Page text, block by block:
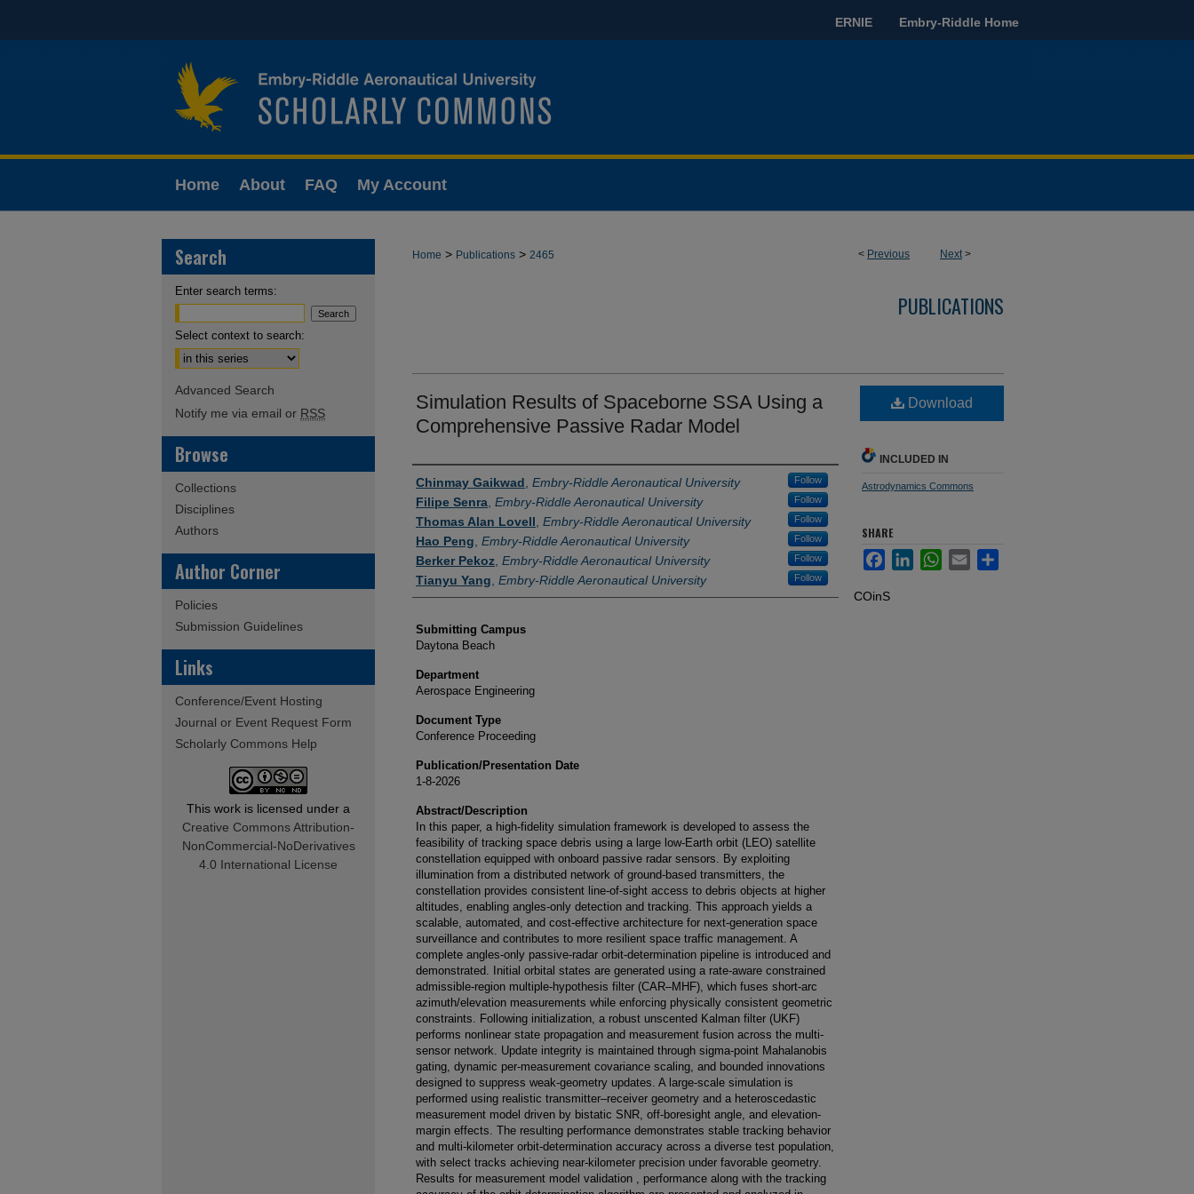
ERNIE Embry-Riddle Home
Home About FAQ My Account
< Previous Next>
Home > Publications > 2465
PUBLICATIONS
Simulation Results of Spaceborne SSA Using a
Comprehensive Passive Radar Model
Authors
Chinmay Gaikwad Embry-Riddle Aeronautical University Follow
Filipe Senra Embry-Riddle Aeronautical University Follow
Thomas Alan Lovell Embry-Riddle Aeronautical University Follow
Hao Peng Embry-Riddle Aeronautical University Follow
Berker Pekoz Embry-Riddle Aeronautical University Follow
Tianyu Yang Embry-Riddle Aeronautical University Follow
Submitting Campus
Daytona Beach
Department
Aerospace Engineering
Document Type
Conference Proceeding
Publication/Presentation Date
1-8-2026
Abstract/Description
In this paper, a high-fidelity simulation framework is developed to assess the
feasibility of tracking space debris using a large low-Earth orbit (LEO) satellite
constellation equipped with onboard passive radar sensors. By exploiting
illumination from a distributed network of ground-based transmitters, the
constellation provides consistent line-of-sight access to debris objects at higher
altitudes, enabling angles-only detection and tracking. This approach yields a
scalable, automated, and cost-effective architecture for next-generation space
surveillance and contributes to more resilient space traffic management. A
complete angles-only passive-radar orbit-determination pipeline is introduced and
demonstrated. Initial orbital states are generated using a rate-aware constrained
admissible-region multiple-hypothesis filter (CAR–MHF), which fuses short-arc
azimuth/elevation measurements while enforcing physically consistent geometric
constraints. Following initialization, a robust unscented Kalman filter (UKF)
performs nonlinear state propagation and measurement fusion across the multi-
sensor network. Update integrity is maintained through sigma-point Mahalanobis
gating, dynamic per-measurement covariance scaling, and bounded innovations
designed to suppress weak-geometry updates. A large-scale simulation is
performed using realistic transmitter–receiver geometry and a heteroscedastic
measurement model driven by bistatic SNR, off-boresight angle, and elevation-
margin effects. The resulting performance demonstrates stable tracking behavior
and multi-kilometer orbit-determination accuracy across a diverse test population,
with select tracks achieving near-kilometer precision under favorable geometry.
Results for measurement model validation , performance along with the tracking
Download
INCLUDED IN
Astrodynamics Commons
SHARE
FacebookLinkedInWhatsApp
Email Share
COinS
Search
Enter search terms:
Select context to search:
Advanced Search
Notify me via email or RSS
Browse
Collections
Disciplines
Authors
Author Corner
Policies
Submission Guidelines
Links
Conference/Event Hosting
Journal or Event Request Form
Scholarly Commons Help
This work is licensed under a
Creative Commons Attribution-
NonCommercial-NoDerivatives
4.0 International License